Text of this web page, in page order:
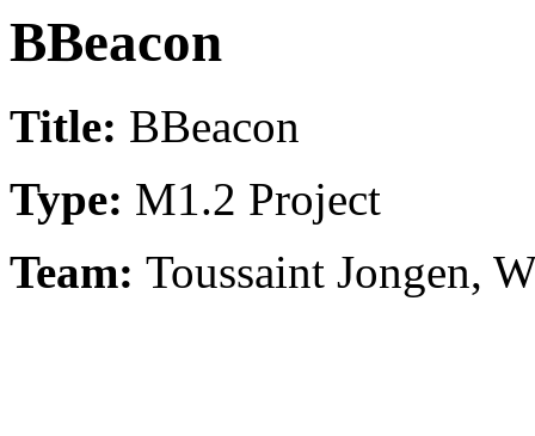
BBeacon
Title: BBeacon
Type: M1.2 Project
Team: Toussaint Jongen,